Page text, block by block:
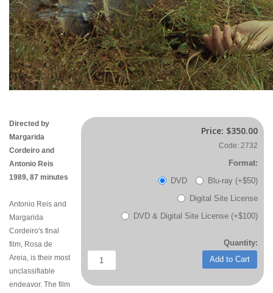
Price: $350.00
Code: 2732
Format:
DVD
Blu-ray (+$50)
Digital Site License
DVD & Digital Site License (+$100)
Quantity:
Add to Cart
Directed by
Margarida
Cordeiro and
Antonio Reis
1989, 87 minutes
Antonio Reis and
Margarida
Cordeiro's final
film, Rosa de
Areia, is their most
unclassifiable
endeavor. The film